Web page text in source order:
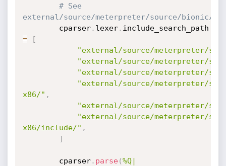
# See
external/source/meterpreter/source/bionic/
		cparser
. lexer.
=
[
"external/source/meterpreter/
"external/source/meterpreter/
"external/source/meterpreter/
"external/source/meterpreter/
x86/" ,
"external/source/meterpreter/
"external/source/meterpreter/
x86/include/" ,
]
		cparser
. parse(%Q|